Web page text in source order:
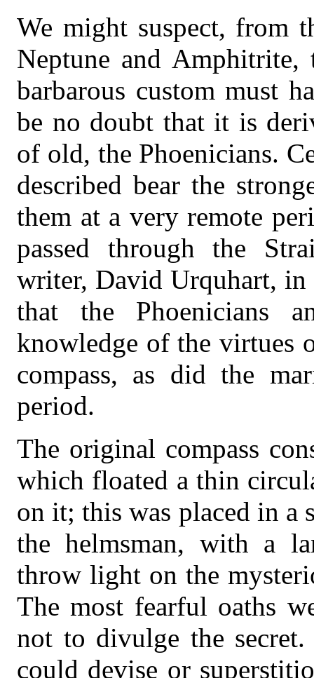
We might suspect, from
Neptune and Amphitrite,
barbarous custom must
be no doubt that it is
of old, the Phoenicians.
described bear the
them at a very remote
passed through the
writer, David Urquhart, in
that the Phoenicians
knowledge of the virtues
compass, as did the
period.
The original compass
which floated a thin
on it; this was placed in a
the helmsman, with a
throw light on the
The most fearful oaths
not to divulge the
could devise or